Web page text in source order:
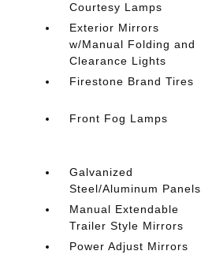
Courtesy Lamps
Exterior Mirrors
w/Manual Folding and
Clearance Lights
Firestone Brand Tires
Front Fog Lamps
Galvanized
Steel/Aluminum Panels
Manual Extendable
Trailer Style Mirrors
Power Adjust Mirrors